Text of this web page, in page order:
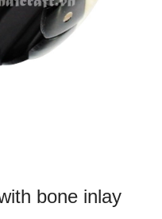
bone inlay